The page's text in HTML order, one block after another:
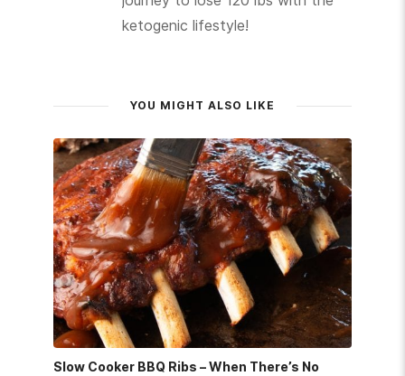
ketogenic lifestyle!
YOU MIGHT ALSO LIKE
Slow Cooker BBQ Ribs – When There’s No